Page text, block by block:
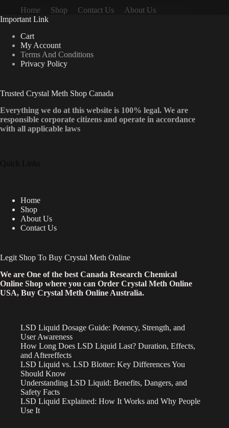
Home Shop Contact Us
About Us
Important Link
Cart
My Account
Terms And Conditions
Privacy Policy
Trusted Crystal Meth Shop Canada
Everything we do at this website is 100% legal. We are
responsible corporate citizens and operate in accordance
with all applicable laws
Quick Links
Home
Shop
About Us
Contact Us
Legit Shop To Buy Crystal Meth Online
We are One of the best Canada Research Chemical
Online Shop where you can Order Crystal Meth Online
USA, Buy Crystal Meth Online Australia.
LSD Liquid Dosage Guide: Potency, Strength, and
User Awareness
How Long Does LSD Liquid Last? Duration, Effects,
and Aftereffects
LSD Liquid vs. LSD Blotter: Key Differences You
Should Know
Understanding LSD Liquid: Benefits, Dangers, and
Safety Facts
LSD Liquid Explained: How It Works and Why People
Use It